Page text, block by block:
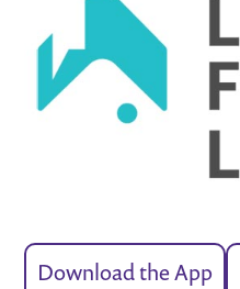
Download the App